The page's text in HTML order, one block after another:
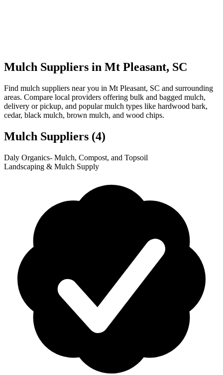
Mulch Suppliers in Mt Pleasant, SC
Find mulch suppliers near you in Mt Pleasant, SC and surrounding
areas. Compare local providers offering bulk and bagged mulch,
delivery or pickup, and popular mulch types like hardwood bark,
cedar, black mulch, brown mulch, and wood chips.
Mulch Suppliers (4)
1
2
3
4
+
Daly Organics- Mulch, Compost, and Topsoil
Landscaping & Mulch Supply